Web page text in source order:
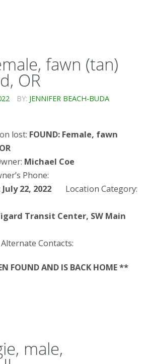
fawn (tan)
OR
BY: JENNIFER BEACH-BUDA
lost: FOUND: Female, fawn
Michael Coe
Phone:
July 22, 2022 Location Category:
Transit Center, SW Main
Contacts:
FOUND AND IS BACK HOME **
male,